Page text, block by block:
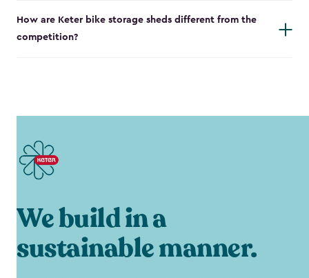
How are Keter bike storage sheds different from the
competition?
We build in a
sustainable manner.